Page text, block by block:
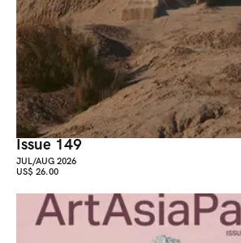
Issue 149
JUL/AUG 2026
US$ 26.00